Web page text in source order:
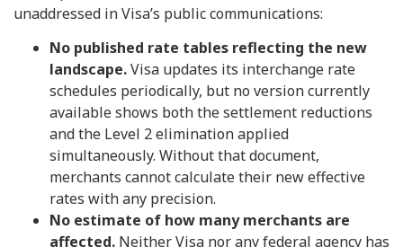
unaddressed in Visa’s public communications:
No published rate tables reflecting the new
landscape.Visa updates its interchange rate
schedules periodically, but no version currently
available shows both the settlement reductions
and the Level 2 elimination applied
simultaneously. Without that document,
merchants cannot calculate their new effective
rates with any precision.
No estimate of how many merchants are
affected. Neither Visa nor any federal agency has